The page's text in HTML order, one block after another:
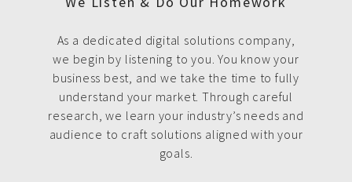
As a dedicated digital solutions company,
we begin by listening to you. You know your
business best, and we take the time to fully
understand your market. Through careful
research, we learn your industry’s needs and
audience to craft solutions aligned with your
goals.